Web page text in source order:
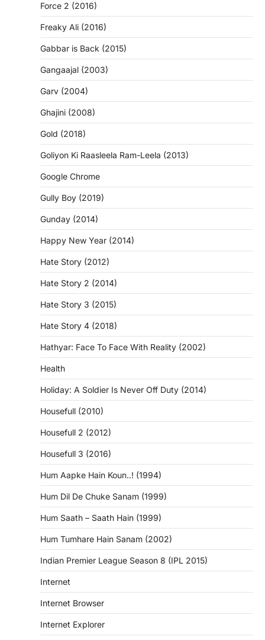
Force 2 (2016)
Freaky Ali (2016)
Gabbar is Back (2015)
Gangaajal (2003)
Garv (2004)
Ghajini (2008)
Gold (2018)
Goliyon Ki Raasleela Ram-Leela (2013)
Google Chrome
Gully Boy (2019)
Gunday (2014)
Happy New Year (2014)
Hate Story (2012)
Hate Story 2 (2014)
Hate Story 3 (2015)
Hate Story 4 (2018)
Hathyar: Face To Face With Reality (2002)
Health
Holiday: A Soldier Is Never Off Duty (2014)
Housefull (2010)
Housefull 2 (2012)
Housefull 3 (2016)
Hum Aapke Hain Koun..! (1994)
Hum Dil De Chuke Sanam (1999)
Hum Saath – Saath Hain (1999)
Hum Tumhare Hain Sanam (2002)
Indian Premier League Season 8 (IPL 2015)
Internet
Internet Browser
Internet Explorer